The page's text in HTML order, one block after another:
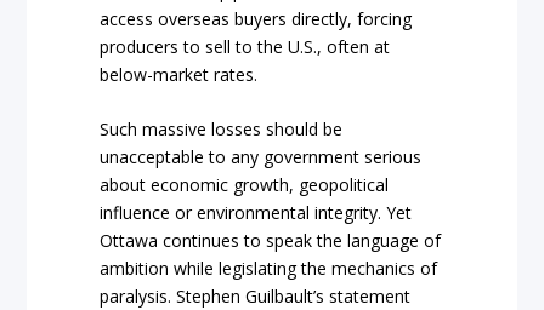
access overseas buyers directly, forcing
producers to sell to the U.S., often at
below-market rates.
Such massive losses should be
unacceptable to any government serious
about economic growth, geopolitical
influence or environmental integrity. Yet
Ottawa continues to speak the language of
ambition while legislating the mechanics of
paralysis. Stephen Guilbault’s statement